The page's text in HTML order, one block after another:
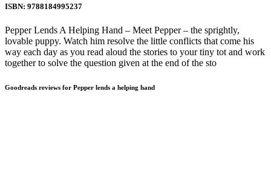
ISBN: 9788184995237
Pepper Lends A Helping Hand – Meet Pepper – the sprightly,
lovable puppy. Watch him resolve the little conflicts that come his
way each day as you read aloud the stories to your tiny tot and work
together to solve the question given at the end of the sto
Goodreads reviews for Pepper lends a helping hand